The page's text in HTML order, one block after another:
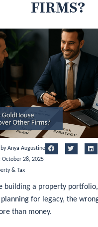
FIRMS?
Anya Augustine
October 28, 2025
& Tax
building a property
planning for legacy, the
than money.